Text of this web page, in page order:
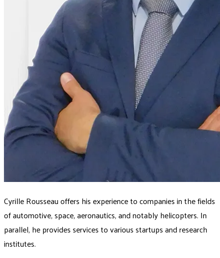
Cyrille Rousseau offers his experience to companies in the fields
of automotive, space, aeronautics, and notably helicopters. In
parallel, he provides services to various startups and research
institutes.